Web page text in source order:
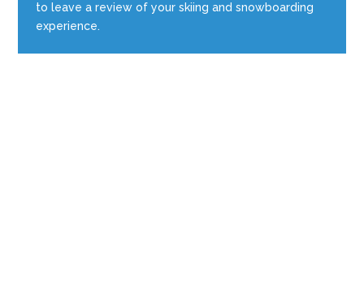
to leave a review of your skiing and snowboarding
experience.